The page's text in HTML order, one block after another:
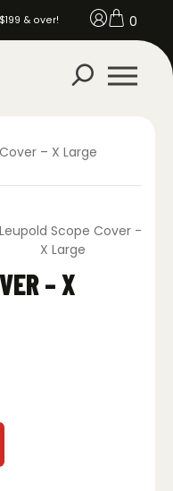
& over! 0
– X Large
– X